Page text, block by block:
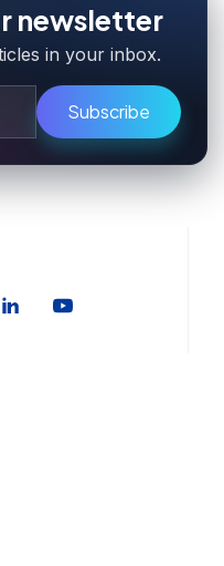
newsletter
in your inbox.
Subscribe